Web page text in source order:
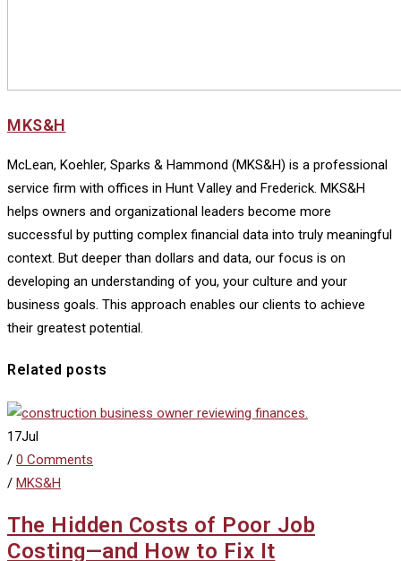
MKS&H
McLean, Koehler, Sparks & Hammond (MKS&H) is a professional
service firm with offices in Hunt Valley and Frederick. MKS&H
helps owners and organizational leaders become more
successful by putting complex financial data into truly meaningful
context. But deeper than dollars and data, our focus is on
developing an understanding of you, your culture and your
business goals. This approach enables our clients to achieve
their greatest potential.
Related posts
17Jul
/ 0 Comments
/ MKS&H
The Hidden Costs of Poor Job
Costing—and How to Fix It